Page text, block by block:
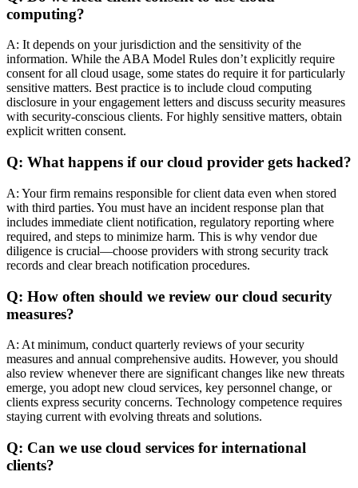
computing?
A: It depends on your jurisdiction and the sensitivity of the
information. While the ABA Model Rules don’t explicitly require
consent for all cloud usage, some states do require it for particularly
sensitive matters. Best practice is to include cloud computing
disclosure in your engagement letters and discuss security measures
with security-conscious clients. For highly sensitive matters, obtain
explicit written consent.
Q: What happens if our cloud provider gets hacked?
A: Your firm remains responsible for client data even when stored
with third parties. You must have an incident response plan that
includes immediate client notification, regulatory reporting where
required, and steps to minimize harm. This is why vendor due
diligence is crucial—choose providers with strong security track
records and clear breach notification procedures.
Q: How often should we review our cloud security
measures?
A: At minimum, conduct quarterly reviews of your security
measures and annual comprehensive audits. However, you should
also review whenever there are significant changes like new threats
emerge, you adopt new cloud services, key personnel change, or
clients express security concerns. Technology competence requires
staying current with evolving threats and solutions.
Q: Can we use cloud services for international
clients?